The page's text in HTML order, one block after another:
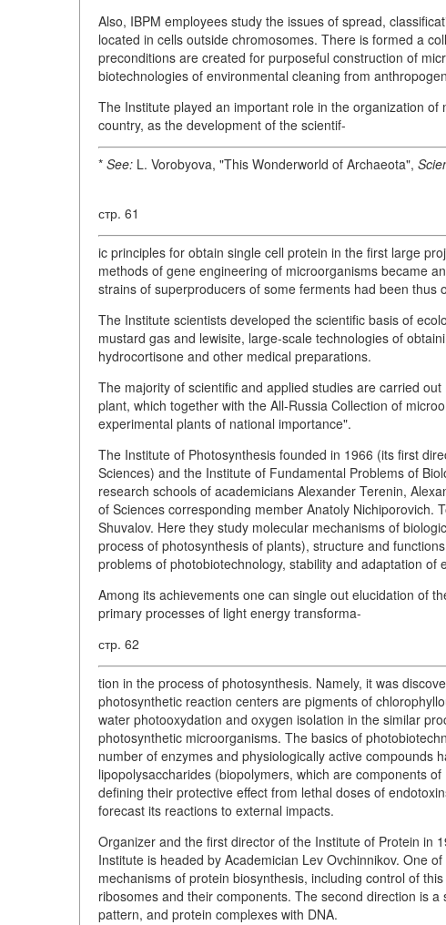
Also, IBPM employees study the issues of spread,
located in cells outside chromosomes. There is formed a
preconditions are created for purposeful construction of
biotechnologies of environmental cleaning from
The Institute played an important role in the organization
country, as the development of the scientif-
* See: L. Vorobyova, "This Wonderworld of Archaeota",
стр. 61
ic principles for obtain single cell protein in the first large
methods of gene engineering of microorganisms became
strains of superproducers of some ferments had been thus
The Institute scientists developed the scientific basis of
mustard gas and lewisite, large-scale technologies of
hydrocortisone and other medical preparations.
The majority of scientific and applied studies are carried
plant, which together with the All-Russia Collection of
experimental plants of national importance".
The Institute of Photosynthesis founded in 1966 (its first
Sciences) and the Institute of Fundamental Problems of
research schools of academicians Alexander Terenin,
of Sciences corresponding member Anatoly Nichiporovich.
Shuvalov. Here they study molecular mechanisms of
process of photosynthesis of plants), structure and
problems of photobiotechnology, stability and adaptation of
Among its achievements one can single out elucidation of
primary processes of light energy transforma-
стр. 62
tion in the process of photosynthesis. Namely, it was
photosynthetic reaction centers are pigments of
water photooxydation and oxygen isolation in the similar
photosynthetic microorganisms. The basics of
number of enzymes and physiologically active compounds
lipopolysaccharides (biopolymers, which are components
defining their protective effect from lethal doses of
forecast its reactions to external impacts.
Organizer and the first director of the Institute of Protein in
Institute is headed by Academician Lev Ovchinnikov. One
mechanisms of protein biosynthesis, including control of
ribosomes and their components. The second direction is
pattern, and protein complexes with DNA.